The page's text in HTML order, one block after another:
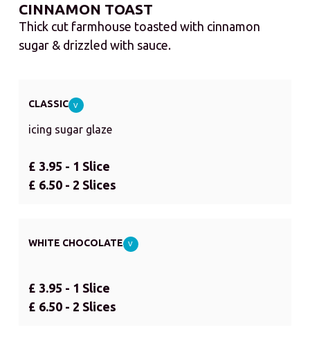
CINNAMON TOAST
Thick cut farmhouse toasted with cinnamon
sugar & drizzled with sauce.
CLASSIC V
icing sugar glaze
£ 3.95 - 1 Slice
£ 6.50 - 2 Slices
WHITE CHOCOLATE V
£ 3.95 - 1 Slice
£ 6.50 - 2 Slices